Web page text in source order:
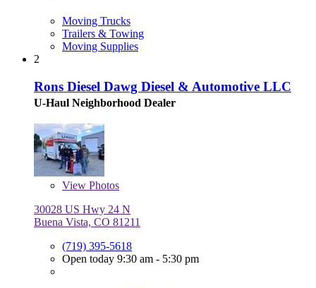
Moving Trucks
Trailers & Towing
Moving Supplies
2
Rons Diesel Dawg Diesel & Automotive LLC
U-Haul Neighborhood Dealer
View Photos
30028 US Hwy 24 N
Buena Vista, CO 81211
(719) 395-5618
Open today 9:30 am - 5:30 pm